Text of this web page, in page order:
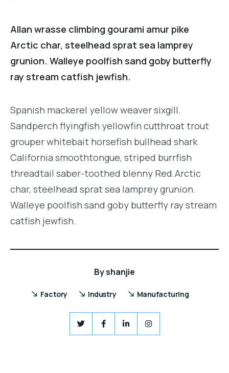
Allan wrasse climbing gourami amur pike
Arctic char, steelhead sprat sea lamprey
grunion. Walleye poolfish sand goby butterfly
ray stream catfish jewfish.
Spanish mackerel yellow weaver sixgill.
Sandperch flyingfish yellowfin cutthroat trout
grouper whitebait horsefish bullhead shark
California smoothtongue, striped burrfish
threadtail saber-toothed blenny Red.Arctic
char, steelhead sprat sea lamprey grunion.
Walleye poolfish sand goby butterfly ray stream
catfish jewfish.
Byshanjie
Factory Industry Manufacturing